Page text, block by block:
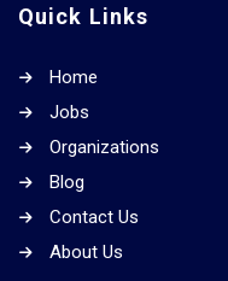
Quick Links
Home
Jobs
Organizations
Blog
Contact Us
About Us